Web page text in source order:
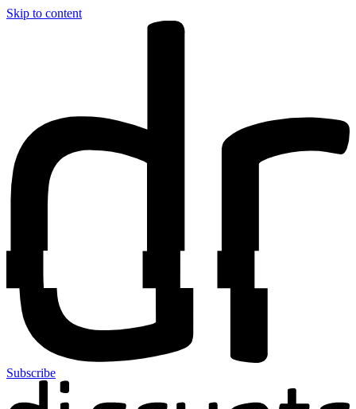
Skip to content
Subscribe